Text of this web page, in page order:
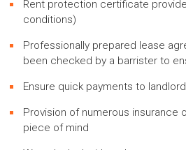
Rent protection certificate
conditions)
Professionally prepared lease
been checked by a barrister to
Ensure quick payments to
Provision of numerous insurance
piece of mind